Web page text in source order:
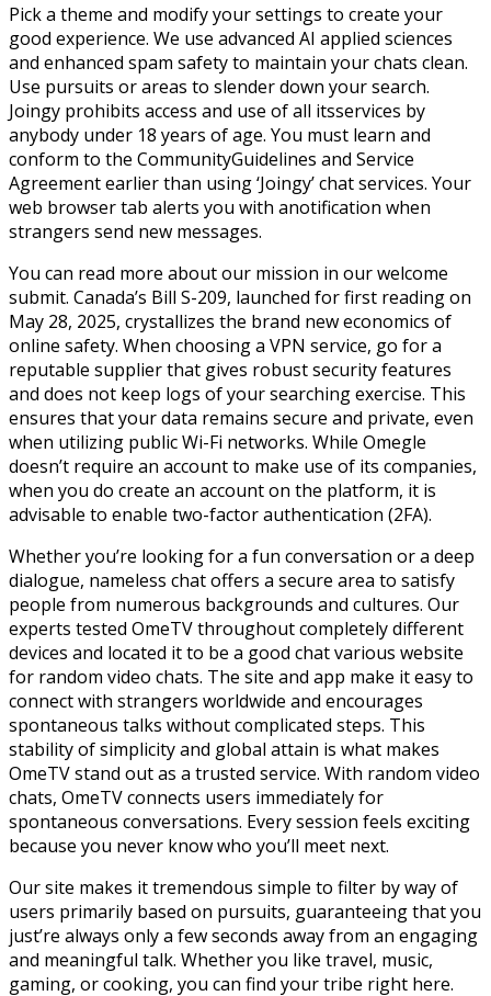
Pick a theme and modify your settings to create your
good experience. We use advanced AI applied sciences
and enhanced spam safety to maintain your chats clean.
Use pursuits or areas to slender down your search.
Joingy prohibits access and use of all itsservices by
anybody under 18 years of age. You must learn and
conform to the CommunityGuidelines and Service
Agreement earlier than using ‘Joingy’ chat services. Your
web browser tab alerts you with anotification when
strangers send new messages.
You can read more about our mission in our welcome
submit. Canada’s Bill S-209, launched for first reading on
May 28, 2025, crystallizes the brand new economics of
online safety. When choosing a VPN service, go for a
reputable supplier that gives robust security features
and does not keep logs of your searching exercise. This
ensures that your data remains secure and private, even
when utilizing public Wi-Fi networks. While Omegle
doesn’t require an account to make use of its companies,
when you do create an account on the platform, it is
advisable to enable two-factor authentication (2FA).
Whether you’re looking for a fun conversation or a deep
dialogue, nameless chat offers a secure area to satisfy
people from numerous backgrounds and cultures. Our
experts tested OmeTV throughout completely different
devices and located it to be a good chat various website
for random video chats. The site and app make it easy to
connect with strangers worldwide and encourages
spontaneous talks without complicated steps. This
stability of simplicity and global attain is what makes
OmeTV stand out as a trusted service. With random video
chats, OmeTV connects users immediately for
spontaneous conversations. Every session feels exciting
because you never know who you’ll meet next.
Our site makes it tremendous simple to filter by way of
users primarily based on pursuits, guaranteeing that you
just’re always only a few seconds away from an engaging
and meaningful talk. Whether you like travel, music,
gaming, or cooking, you can find your tribe right here.